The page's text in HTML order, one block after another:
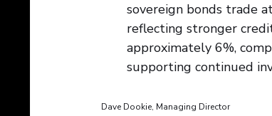
sovereign bonds trade
reflecting stronger
approximately 6%,
supporting continued
Dave Dookie, Managing Director